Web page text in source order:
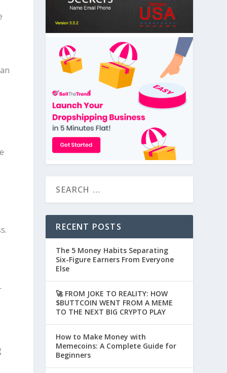
RECENT POSTS
The 5 Money Habits Separating
Six-Figure Earners From Everyone
Else
🚀 FROM JOKE TO REALITY: HOW
$BUTTCOIN WENT FROM A MEME
TO THE NEXT BIG CRYPTO PLAY
How to Make Money with
Memecoins: A Complete Guide for
Beginners